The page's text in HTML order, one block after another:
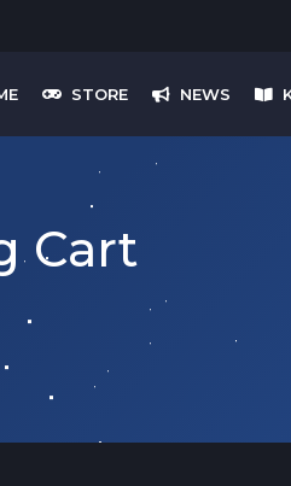
STORE NEWS
Cart